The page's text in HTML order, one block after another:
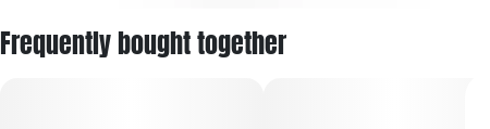
Frequently bought together